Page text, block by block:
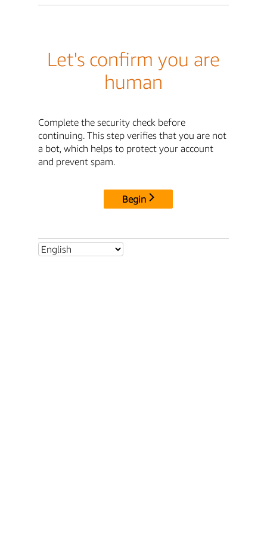
Let's confirm you are
human
Complete the security check before
continuing. This step verifies that you are not
a bot, which helps to protect your account
and prevent spam.
Begin